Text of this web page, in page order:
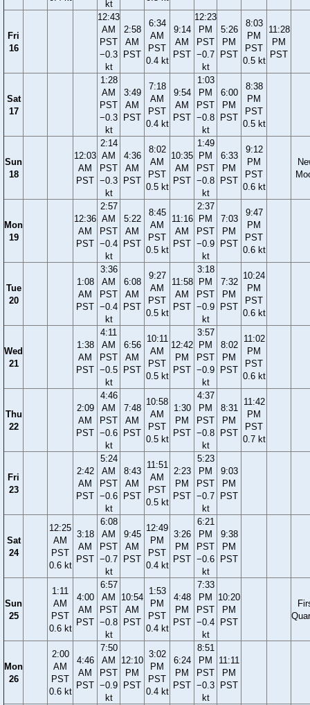
kt
Fri
16
12:43
AM
PST
−0.3
kt
2:58
AM
PST
6:34
AM
PST
0.4 kt
9:14
AM
PST
12:23
PM
PST
−0.7
kt
5:26
PM
PST
8:03
PM
PST
0.5 kt
11:28
PM
PST
Sat
17
1:28
AM
PST
−0.3
kt
3:49
AM
PST
7:18
AM
PST
0.4 kt
9:54
AM
PST
1:03
PM
PST
−0.8
kt
6:00
PM
PST
8:38
PM
PST
0.5 kt
Sun
18
12:03
AM
PST
2:14
AM
PST
−0.3
kt
4:36
AM
PST
8:02
AM
PST
0.5 kt
10:35
AM
PST
1:49
PM
PST
−0.8
kt
6:33
PM
PST
9:12
PM
PST
0.6 kt
Mon
19
12:36
AM
PST
2:57
AM
PST
−0.4
kt
5:22
AM
PST
8:45
AM
PST
0.5 kt
11:16
AM
PST
2:37
PM
PST
−0.9
kt
7:03
PM
PST
9:47
PM
PST
0.6 kt
Tue
20
1:08
AM
PST
3:36
AM
PST
−0.4
kt
6:08
AM
PST
9:27
AM
PST
0.5 kt
11:58
AM
PST
3:18
PM
PST
−0.9
kt
7:32
PM
PST
10:24
PM
PST
0.6 kt
Wed
21
1:38
AM
PST
4:11
AM
PST
−0.5
kt
6:56
AM
PST
10:11
AM
PST
0.5 kt
12:42
PM
PST
3:57
PM
PST
−0.9
kt
8:02
PM
PST
11:02
PM
PST
0.6 kt
Thu
22
2:09
AM
PST
4:46
AM
PST
−0.6
kt
7:48
AM
PST
10:58
AM
PST
0.5 kt
1:30
PM
PST
4:37
PM
PST
−0.8
kt
8:31
PM
PST
11:42
PM
PST
0.7 kt
Fri
23
2:42
AM
PST
5:24
AM
PST
−0.6
kt
8:43
AM
PST
11:51
AM
PST
0.5 kt
2:23
PM
PST
5:23
PM
PST
−0.7
kt
9:03
PM
PST
Sat
24
12:25
AM
PST
0.6 kt
3:18
AM
PST
6:08
AM
PST
−0.7
kt
9:45
AM
PST
12:49
PM
PST
0.4 kt
3:26
PM
PST
6:21
PM
PST
−0.6
kt
9:38
PM
PST
Sun
25
1:11
AM
PST
0.6 kt
4:00
AM
PST
6:57
AM
PST
−0.8
kt
10:54
AM
PST
1:53
PM
PST
0.4 kt
4:48
PM
PST
7:33
PM
PST
−0.4
kt
10:20
PM
PST
Mon
26
2:00
AM
PST
0.6 kt
4:46
AM
PST
7:50
AM
PST
−0.9
kt
12:10
PM
PST
3:02
PM
PST
0.4 kt
6:24
PM
PST
8:51
PM
PST
−0.3
kt
11:11
PM
PST